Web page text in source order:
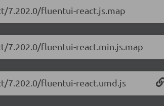
7.202.0/fluentui-react.js.map
fluentui-react.min.js.map
7.202.0/fluentui-react.umd.js